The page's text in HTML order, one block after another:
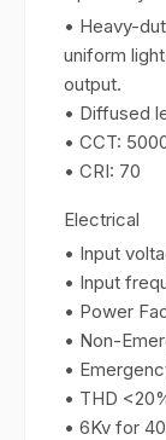
• Heavy-
uniform
output.
• Diffused
• CCT:
• CRI: 70
Electrical
• Input
• Input
• Power
• Non-
•
• THD
• 6Kv for